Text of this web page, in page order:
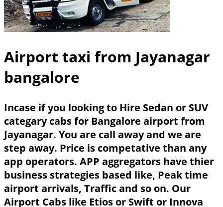
Airport taxi from Jayanagar
bangalore
Incase if you looking to Hire Sedan or SUV
categary cabs for Bangalore airport from
Jayanagar. You are call away and we are
step away. Price is competative than any
app operators. APP aggregators have thier
business strategies based like, Peak time
airport arrivals, Traffic and so on. Our
Airport Cabs like Etios or Swift or Innova